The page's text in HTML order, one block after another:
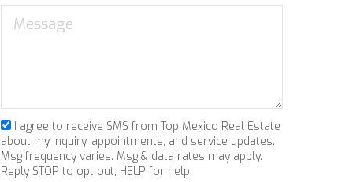
I agree to receive SMS from Top Mexico Real Estate
about my inquiry, appointments, and service updates.
Msg frequency varies. Msg & data rates may apply.
Reply STOP to opt out, HELP for help.